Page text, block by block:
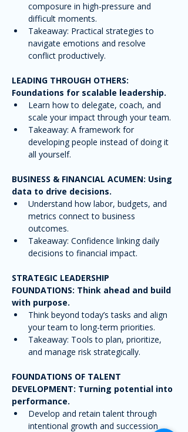
composure in high-pressure and
difficult moments.
Takeaway: Practical strategies to
navigate emotions and resolve
conflict productively.
LEADING THROUGH OTHERS:
Foundations for scalable leadership.
Learn how to delegate, coach, and
scale your impact through your team.
Takeaway: A framework for
developing people instead of doing it
all yourself.
BUSINESS & FINANCIAL ACUMEN: Using
data to drive decisions.
Understand how labor, budgets, and
metrics connect to business
outcomes.
Takeaway: Confidence linking daily
decisions to financial impact.
STRATEGIC LEADERSHIP
FOUNDATIONS: Think ahead and build
with purpose.
Think beyond today’s tasks and align
your team to long-term priorities.
Takeaway: Tools to plan, prioritize,
and manage risk strategically.
FOUNDATIONS OF TALENT
DEVELOPMENT: Turning potential into
performance.
Develop and retain talent through
intentional growth and succession